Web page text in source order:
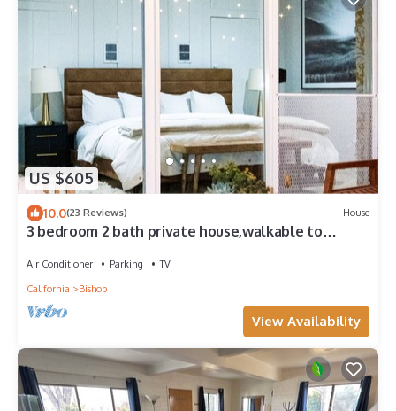
US $605
10.0(23 Reviews) House
3 bedroom 2 bath private house,walkable to
Air Conditioner Parking
TV
California
Bishop
View Availability